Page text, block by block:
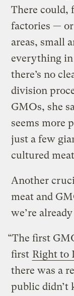
There could,
factories — or
areas, small
everything in
there’s no
division
GMOs, she
seems more
just a few
cultured
Another
meat and
we’re
“The first
first Right to
there was a
public didn’t